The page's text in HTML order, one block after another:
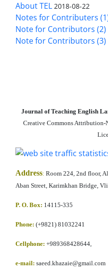
About TEL 2018-08-22
Notes for Contributers
Note for Contributors (2)
Note for Contributors (3)
Journal of Teaching English
Creative Commons
Address: Room 224, 2nd floor,
Aban Street, Karimkhan Bridge,
P. O. Box: 14115-335
Phone: (+9821) 81032241
Cellphone: +989368428644,
e-mail: saeed.khazaie@gmail.com